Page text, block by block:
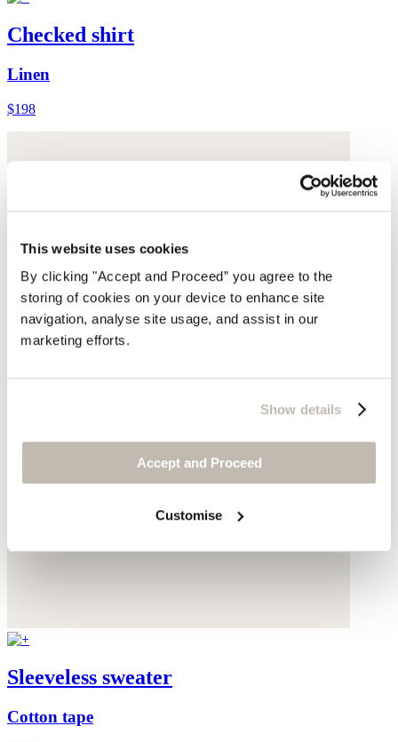
This website uses cookies
By clicking "Accept and Proceed” you agree to the
storing of cookies on your device to enhance site
navigation, analyse site usage, and assist in our
marketing efforts.
Show details
Accept and Proceed
Customise
Checked shirt
Linen
$198
Sleeveless sweater
Cotton tape